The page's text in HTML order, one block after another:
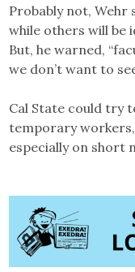
Probably not, Wehr
while others will be
But, he warned,
we don’t want to
Cal State could try
temporary
especially on short